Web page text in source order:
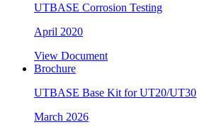
UTBASE Corrosion Testing
April 2020
View Document
Brochure
UTBASE Base Kit for UT20/UT30
March 2026